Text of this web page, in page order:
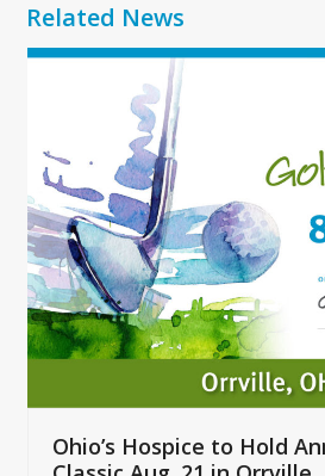
Related News
Use
and
right
arrow
keys
to
access
the
carousel
buttons
Ohio’s Hospice to Hold